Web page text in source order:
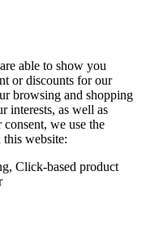
able to show you
or discounts for our
browsing and shopping
interests, as well as
we use the
website:
Click-based product